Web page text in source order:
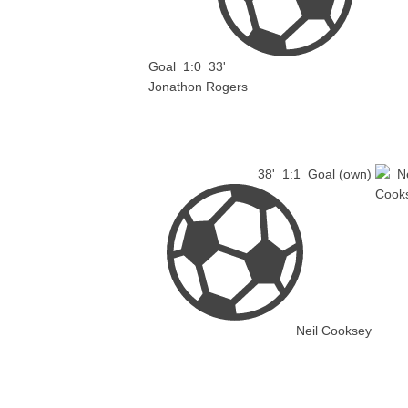
Goal 1:0 33'
Jonathon Rogers
38' 1:1 Goal (own)
Neil Cooksey